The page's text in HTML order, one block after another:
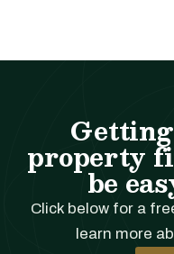
property
be
Click below for a
learn more